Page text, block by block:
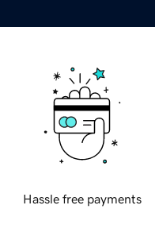
Hassle free payments